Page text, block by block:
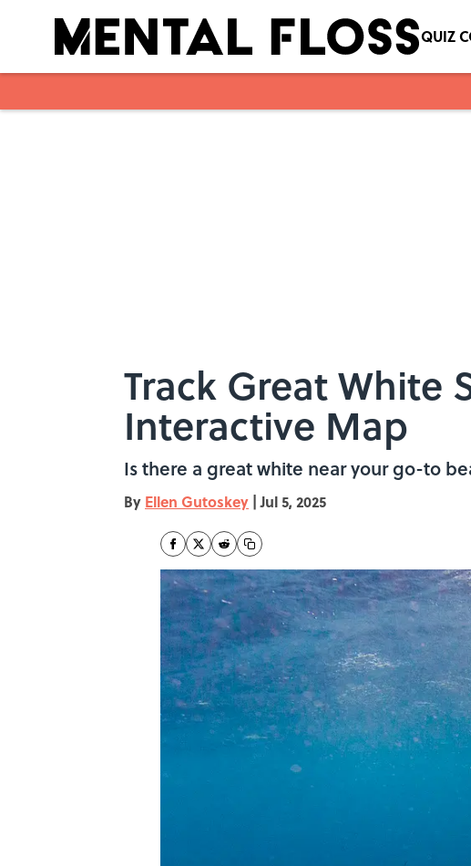
QUIZ
Track Great White
Interactive Map
Is there a great white near your go-to
By Ellen Gutoskey | Jul 5, 2025